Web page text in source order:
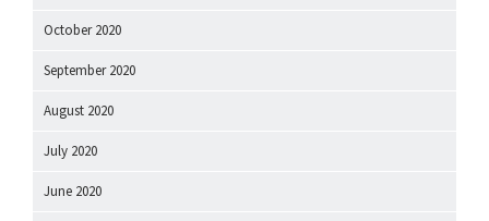
October 2020
September 2020
August 2020
July 2020
June 2020